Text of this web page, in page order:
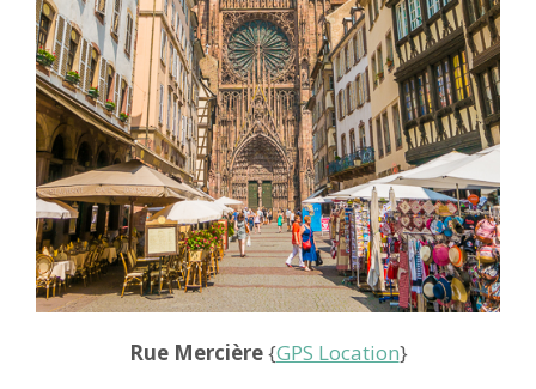
Rue Mercière{GPS Location}